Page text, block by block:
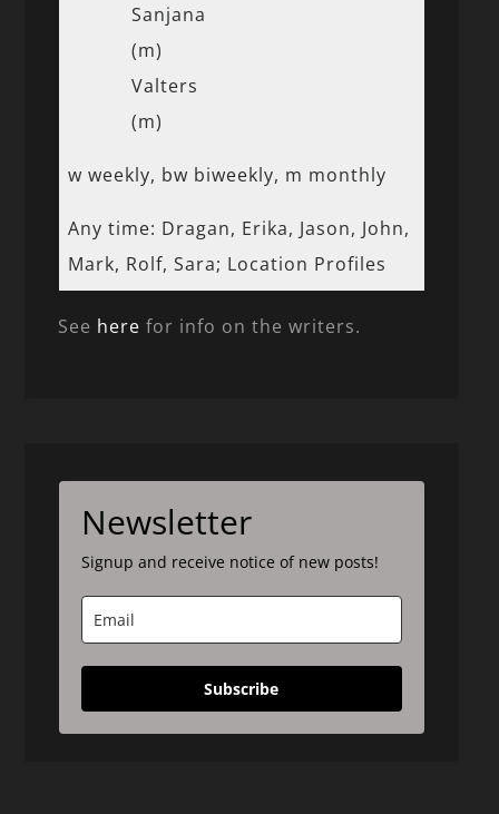
Sanjana
(m)
Valters
(m)
w weekly, bw biweekly, m monthly
Any time: Dragan, Erika, Jason, John,
Mark, Rolf, Sara; Location Profiles
See here for info on the writers.
Newsletter
Signup and receive notice of new posts!
Subscribe